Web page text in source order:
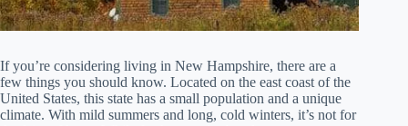
If you’re considering living in New Hampshire, there are a
few things you should know. Located on the east coast of the
United States, this state has a small population and a unique
climate. With mild summers and long, cold winters, it’s not for